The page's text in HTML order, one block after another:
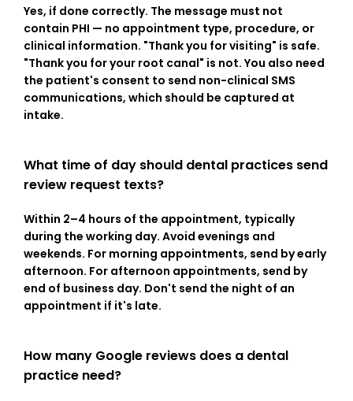
Yes, if done correctly. The message must not
contain PHI — no appointment type, procedure, or
clinical information. "Thank you for visiting" is safe.
"Thank you for your root canal" is not. You also need
the patient's consent to send non-clinical SMS
communications, which should be captured at
intake.
What time of day should dental practices send
review request texts?
Within 2–4 hours of the appointment, typically
during the working day. Avoid evenings and
weekends. For morning appointments, send by early
afternoon. For afternoon appointments, send by
end of business day. Don't send the night of an
appointment if it's late.
How many Google reviews does a dental
practice need?